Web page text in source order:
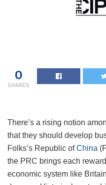
0
SHARES
There’s a rising notion
that they should develop
Folks’s Republic ofChina
the PRC brings each
economic system like